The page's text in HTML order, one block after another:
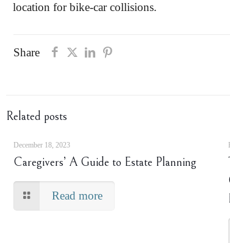
location for bike-car collisions.
Share
Related posts
December 18, 2023
Caregivers’ A Guide to Estate Planning
Read more